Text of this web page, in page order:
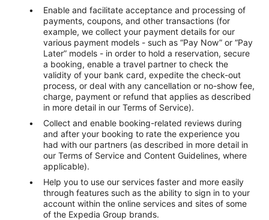
Enable and facilitate acceptance and processing of
payments, coupons, and other transactions (for
example, we collect your payment details for our
various payment models - such as “Pay Now” or “Pay
Later” models - in order to hold a reservation, secure
a booking, enable a travel partner to check the
validity of your bank card, expedite the check-out
process, or deal with any cancellation or no-show fee,
charge, payment or refund that applies as described
in more detail in our Terms of Service).
Collect and enable booking-related reviews during
and after your booking to rate the experience you
had with our partners (as described in more detail in
our Terms of Service and Content Guidelines, where
applicable).
Help you to use our services faster and more easily
through features such as the ability to sign in to your
account within the online services and sites of some
of the Expedia Group brands.